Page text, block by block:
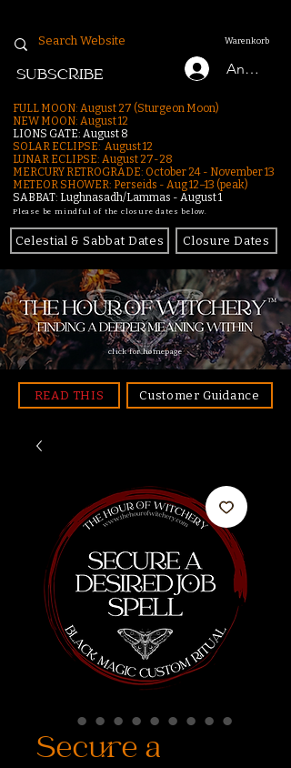
Warenkorb
Anmelden
SUBSCRIBE
FULL MOON: August 27 (Sturgeon Moon)
NEW MOON: August 12
LIONS GATE: August 8
SOLAR ECLIPSE: August 12
LUNAR ECLIPSE: August 27-28
MERCURY RETROGRADE: October 24 - November 13
METEOR SHOWER: Perseids - Aug 12–13 (peak)
SABBAT: Lughnasadh/Lammas - August 1
Please be mindful of the closure dates below.
Celestial & Sabbat Dates Closure Dates
click for homepage
READ THIS Customer Guidance
Secure a